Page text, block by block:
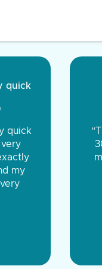
front to back.
were very
You were
the same price,
Tire